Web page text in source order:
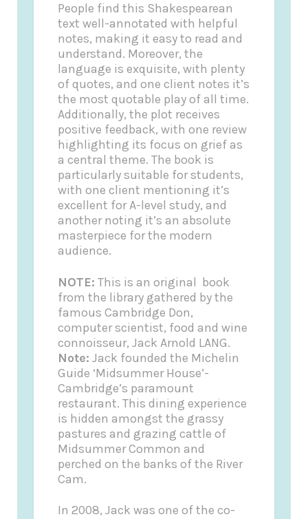
People find this Shakespearean
text well-annotated with helpful
notes, making it easy to read and
understand. Moreover, the
language is exquisite, with plenty
of quotes, and one client notes it’s
the most quotable play of all time.
Additionally, the plot receives
positive feedback, with one review
highlighting its focus on grief as
a central theme. The book is
particularly suitable for students,
with one client mentioning it’s
excellent for A-level study, and
another noting it’s an absolute
masterpiece for the modern
audience.
NOTE: This is an original book
from the library gathered by the
famous Cambridge Don,
computer scientist, food and wine
connoisseur, Jack Arnold LANG.
Note: Jack founded the Michelin
Guide ‘Midsummer House’-
Cambridge’s paramount
restaurant. This dining experience
is hidden amongst the grassy
pastures and grazing cattle of
Midsummer Common and
perched on the banks of the River
Cam.
In 2008, Jack was one of the co-